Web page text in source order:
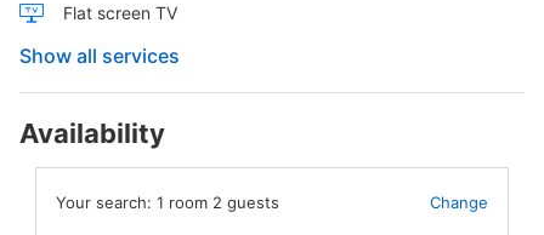
Flat screen TV
Show all services
Availability
Your search: 1 room 2 guests Change